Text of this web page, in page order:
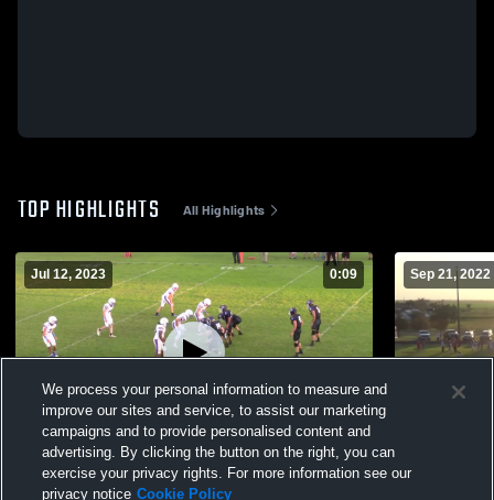
TOP HIGHLIGHTS All Highlights
Jul 12, 2023 0:09
Highland High School
Sep 21, 2022
Whitharral
We process your personal information to measure and
improve our sites and service, to assist our marketing
campaigns and to provide personalised content and
advertising. By clicking the button on the right, you can
exercise your privacy rights. For more information see our
privacy notice Cookie Policy